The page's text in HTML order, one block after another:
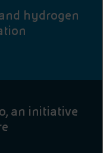
hydrogen
an initiative